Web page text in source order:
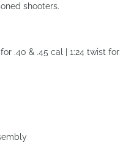
shooters.
.40 & .45 cal | 1:24 twist for